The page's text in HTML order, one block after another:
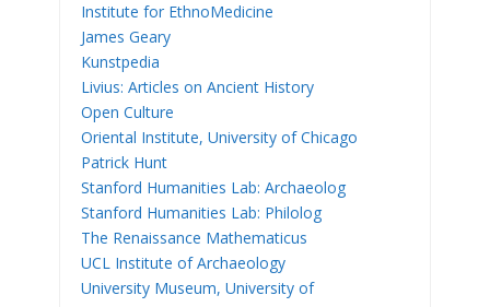
Institute for EthnoMedicine
James Geary
Kunstpedia
Livius: Articles on Ancient History
Open Culture
Oriental Institute, University of Chicago
Patrick Hunt
Stanford Humanities Lab: Archaeolog
Stanford Humanities Lab: Philolog
The Renaissance Mathematicus
UCL Institute of Archaeology
University Museum, University of